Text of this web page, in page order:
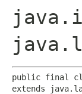
public final
extends